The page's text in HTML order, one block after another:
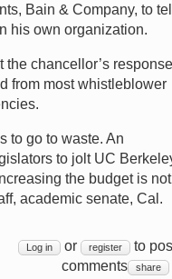
Bain & Company, to
his own organization.
chancellor’s response
from most whistleblower
to go to waste. An
to jolt UC
the budget is not
academic senate, Cal.
Log in or register
to
comments
share